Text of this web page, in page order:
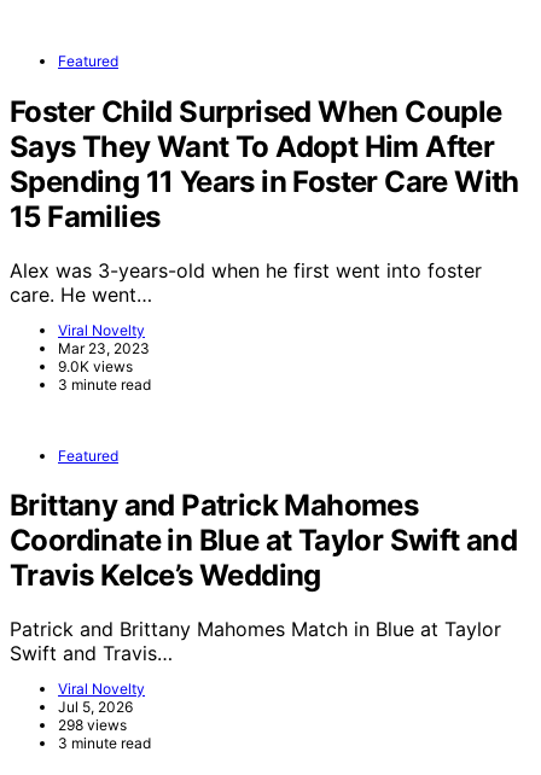
Featured
Foster Child Surprised When Couple
Says They Want To Adopt Him After
Spending 11 Years in Foster Care With
15 Families
Alex was 3-years-old when he first went into foster
care. He went…
Viral Novelty
Mar 23, 2023
9.0K views
3 minute read
Featured
Brittany and Patrick Mahomes
Coordinate in Blue at Taylor Swift and
Travis Kelce’s Wedding
Patrick and Brittany Mahomes Match in Blue at Taylor
Swift and Travis…
Viral Novelty
Jul 5, 2026
298 views
3 minute read